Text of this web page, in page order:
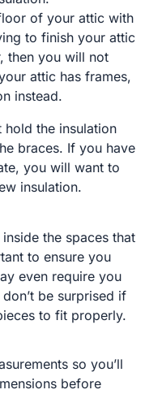
of your attic with
to finish your attic
then you will not
attic has frames,
instead.
hold the insulation
braces. If you have
you will want to
insulation.
the spaces that
to ensure you
even require you
be surprised if
to fit properly.
so you’ll
before